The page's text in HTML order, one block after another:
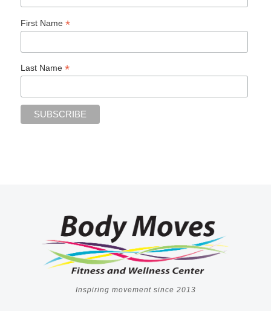
First Name*
Last Name*
Inspiring movement since 2013